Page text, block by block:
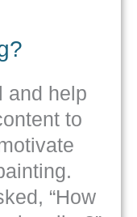
and help
to
“How